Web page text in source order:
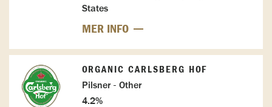
States
MER INFO
ORGANIC CARLSBERG HOF
Pilsner - Other
4.2%